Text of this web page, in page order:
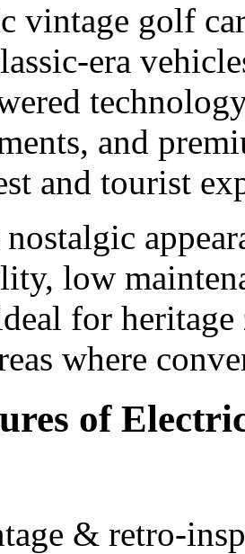
vintage golf
era
and
and tourist
low
for heritage
where
of
& retro-